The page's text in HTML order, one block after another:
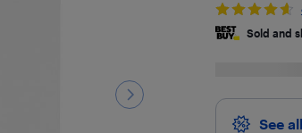
Sold and
See